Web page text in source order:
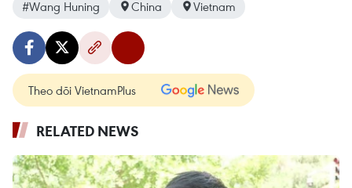
#Wang Huning China Vietnam
Theo dõi VietnamPlus
RELATED NEWS